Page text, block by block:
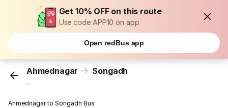
Get 10% OFF on this route
Use code APP10 on app
Open redBus app
Ahmednagar Songadh
...
Ahmednagar to Songadh Bus